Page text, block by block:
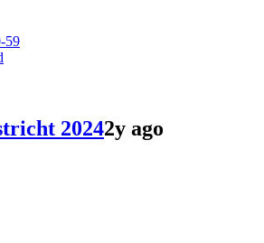
59
20242y ago